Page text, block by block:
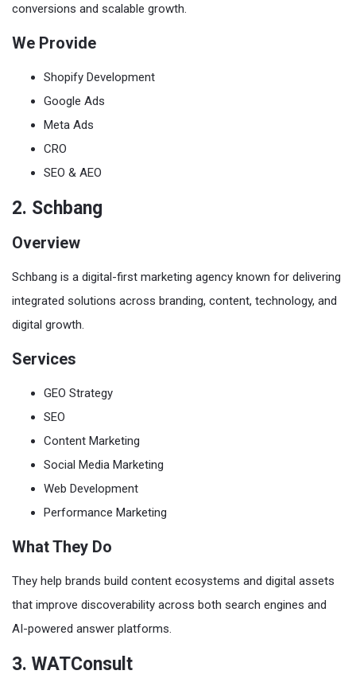
conversions and scalable growth.
We Provide
Shopify Development
Google Ads
Meta Ads
CRO
SEO & AEO
2. Schbang
Overview
Schbang is a digital-first marketing agency known for delivering
integrated solutions across branding, content, technology, and
digital growth.
Services
GEO Strategy
SEO
Content Marketing
Social Media Marketing
Web Development
Performance Marketing
What They Do
They help brands build content ecosystems and digital assets
that improve discoverability across both search engines and
AI-powered answer platforms.
3. WATConsult